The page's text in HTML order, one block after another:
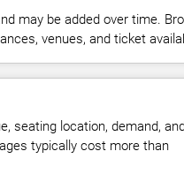
may be added over time.
venues, and ticket
seating location, demand,
typically cost more than